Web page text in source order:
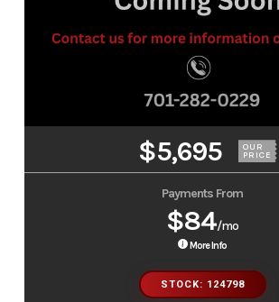
$5,695 OUR
PRICE
Payments From
$84/mo
More Info
STOCK: 124798